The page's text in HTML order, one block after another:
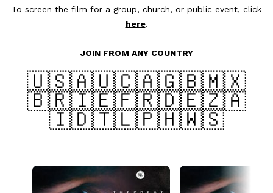
To screen the film for a group, church, or public event, click
here.
JOIN FROM ANY COUNTRY
🇺🇸🇦🇺🇨🇦🇬🇧🇲🇽
🇧🇷🇮🇪🇫🇷🇩🇪🇿🇦
🇮🇩🇹🇱🇵🇭🇼🇸